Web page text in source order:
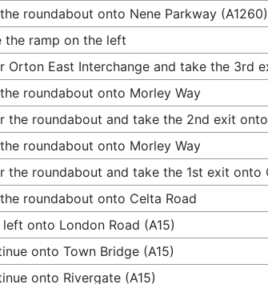
roundabout onto Nene Parkway (A1260)
the ramp on the left
Orton East Interchange and take the 3rd
roundabout onto Morley Way
the roundabout and take the 2nd exit
roundabout onto Morley Way
the roundabout and take the 1st exit onto
roundabout onto Celta Road
left onto London Road (A15)
onto Town Bridge (A15)
onto Rivergate (A15)